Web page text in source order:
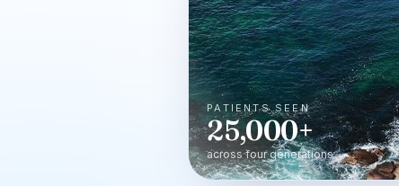
PATIENTS SEEN
25,000+
across four generations